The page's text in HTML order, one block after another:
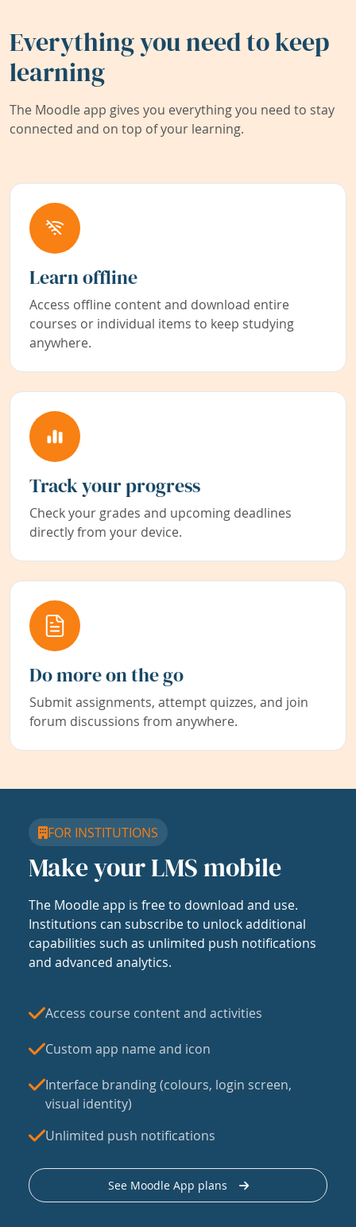
Everything you need to keep
learning
The Moodle app gives you everything you need to stay
connected and on top of your learning.
Learn offline
Access offline content and download entire
courses or individual items to keep studying
anywhere.
Track your progress
Check your grades and upcoming deadlines
directly from your device.
Do more on the go
Submit assignments, attempt quizzes, and join
forum discussions from anywhere.
FOR INSTITUTIONS
Make your LMS mobile
The Moodle app is free to download and use.
Institutions can subscribe to unlock additional
capabilities such as unlimited push notifications
and advanced analytics.
Access course content and activities
Custom app name and icon
Interface branding (colours, login screen,
visual identity)
Unlimited push notifications
See Moodle App plans